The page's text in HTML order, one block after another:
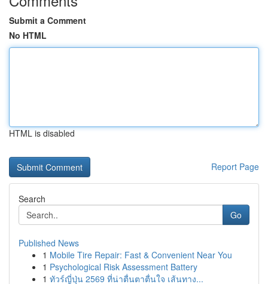
Submit a Comment
No HTML
HTML is disabled
Report Page
Search
Go
Published News
1 Mobile Tire Repair: Fast & Convenient Near You
1 Psychological Risk Assessment Battery
1 ทัวร์ญี่ปุ่น 2569 ที่น่าตื่นตาตื่นใจ เส้นทาง...